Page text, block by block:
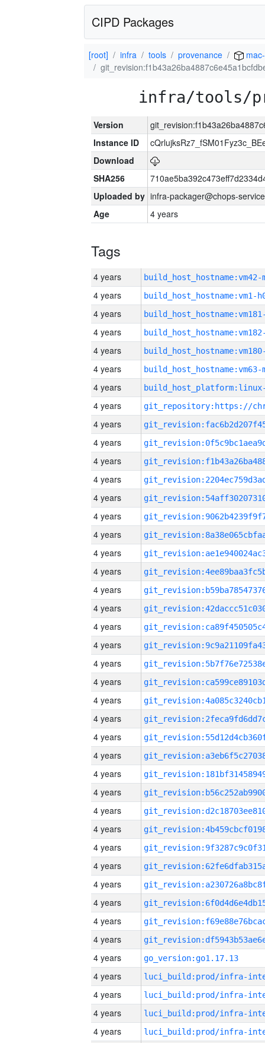
CIPD Packages
[root] infra tools provenance
infra/tools/
Version
Instance ID
Download
SHA256
Uploaded by infra-packager@chops-
Age
4 years
Tags
4 years build_host_hostname:vm42-
4 years build_host_hostname:vm1-
4 years
4 years
4 years
4 years build_host_hostname:vm63-
4 years
4 years
4 years
4 years
4 years
4 years
4 years
4 years
4 years
4 years
4 years
4 years
4 years
4 years
4 years
4 years
4 years
4 years
4 years
4 years
4 years
4 years
4 years
4 years
4 years
4 years
4 years
4 years
4 years
4 years
4 years
4 years
go_version:go1.17.13
4 years
4 years
4 years
4 years